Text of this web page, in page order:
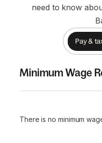
need to know
Pay &
Minimum Wage
There is no minimum